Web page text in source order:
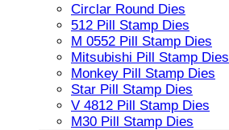
Circlar Round Dies
512 Pill Stamp Dies
M 0552 Pill Stamp Dies
Mitsubishi Pill Stamp Dies
Monkey Pill Stamp Dies
Star Pill Stamp Dies
V 4812 Pill Stamp Dies
M30 Pill Stamp Dies